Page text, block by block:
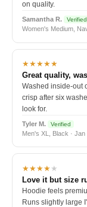
on quality.
Samantha R. Verified
Women's Medium,
★★★★★
Great quality,
Washed inside-out
crisp after six
look for.
Tyler M. Verified
Men's XL, Black · Jan
★★★★★
Love it but size
Hoodie feels
Runs slightly large